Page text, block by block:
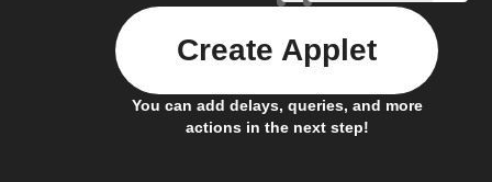
You can add delays, queries, and more
actions in the next step!
Create Applet